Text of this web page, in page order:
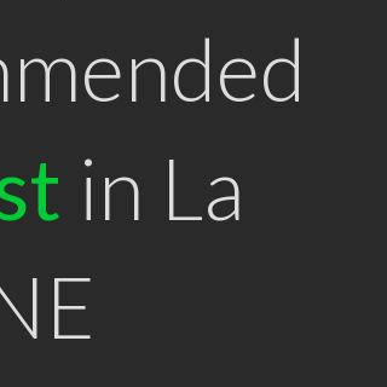
in La